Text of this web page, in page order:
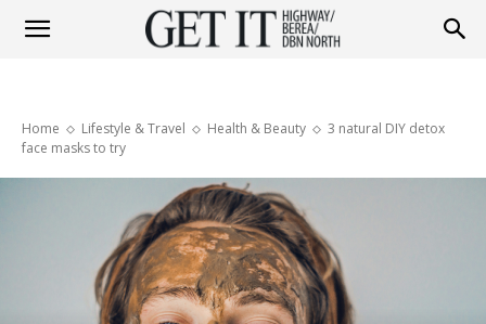
Home Lifestyle & Travel Health & Beauty
3 natural DIY detox
face masks to try